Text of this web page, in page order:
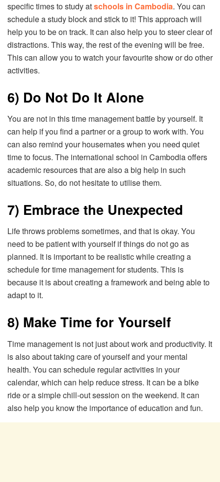
specific times to study atschools in Cambodia. You can
schedule a study block and stick to it! This approach will
help you to be on track. It can also help you to steer clear of
distractions. This way, the rest of the evening will be free.
This can allow you to watch your favourite show or do other
activities.
6) Do Not Do It Alone
You are not in this time management battle by yourself. It
can help if you find a partner or a group to work with. You
can also remind your housemates when you need quiet
time to focus. The international school in Cambodia offers
academic resources that are also a big help in such
situations. So, do not hesitate to utilise them.
7) Embrace the Unexpected
Life throws problems sometimes, and that is okay. You
need to be patient with yourself if things do not go as
planned. It is important to be realistic while creating a
schedule for time management for students. This is
because it is about creating a framework and being able to
adapt to it.
8) Make Time for Yourself
Time management is not just about work and productivity. It
is also about taking care of yourself and your mental
health. You can schedule regular activities in your
calendar, which can help reduce stress. It can be a bike
ride or a simple chill-out session on the weekend. It can
also help you know the importance of education and fun.